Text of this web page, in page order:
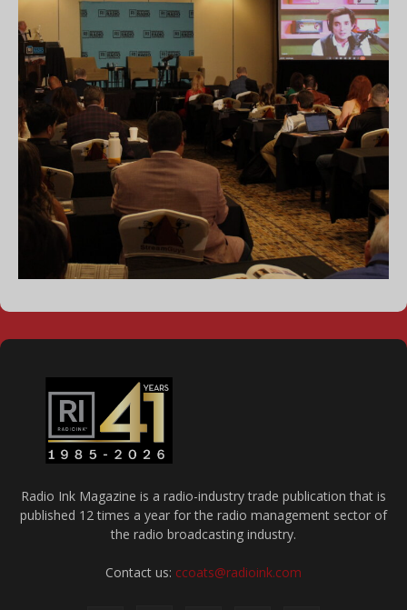
Radio Ink Magazine is a radio-industry trade publication that is
published 12 times a year for the radio management sector of
the radio broadcasting industry.
Contact us: ccoats@radioink.com